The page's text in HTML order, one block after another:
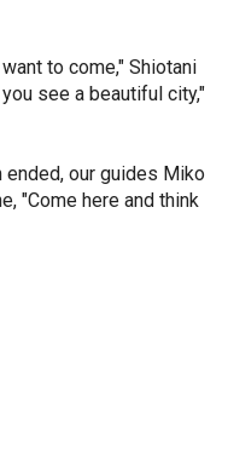
to come," Shiotani
see a beautiful city,"
our guides Miko
"Come here and think